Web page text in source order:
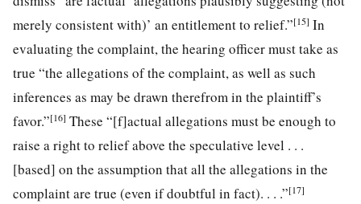
merely consistent with)’ an entitlement to relief.”[15] In
evaluating the complaint, the hearing officer must take as
true “the allegations of the complaint, as well as such
inferences as may be drawn therefrom in the plaintiff’s
favor.”[16] These “[f]actual allegations must be enough to
raise a right to relief above the speculative level . . .
[based] on the assumption that all the allegations in the
complaint are true (even if doubtful in fact). . . .”[17]